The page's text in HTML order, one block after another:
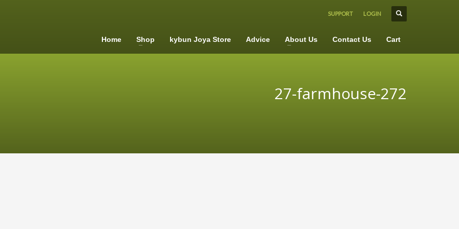
SUPPORT LOGIN
Home Shop kybun Joya Store Advice About Us Contact Us Cart
27-farmhouse-272